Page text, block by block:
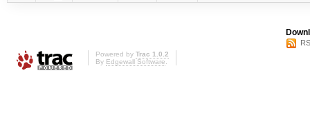
Powered by Trac 1.0.2
By Edgewall Software